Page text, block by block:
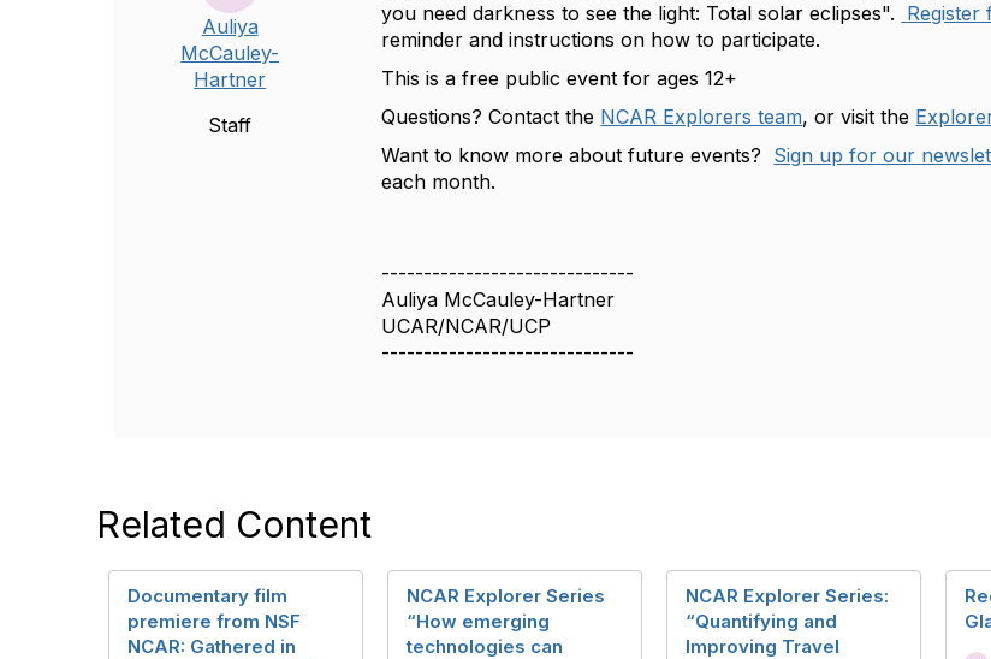
Auliya
McCauley-
Hartner
Staff
you need darkness to see the light: Total solar eclipses". Register
reminder and instructions on how to participate.
This is a free public event for ages 12+
Questions? Contact the NCAR Explorers team, or visit the
Want to know more about future events? Sign up for our
each month.
------------------------------
Auliya McCauley-Hartner
UCAR/NCAR/UCP
------------------------------
Related Content
Documentary film
premiere from NSF
NCAR: Gathered in
NCAR Explorer Series
“How emerging
technologies can
NCAR Explorer Series:
“Quantifying and
Improving Travel